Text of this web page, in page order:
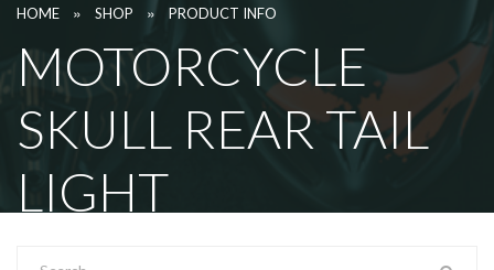
HOME » SHOP » PRODUCT INFO
MOTORCYCLE
SKULL REAR TAIL
LIGHT